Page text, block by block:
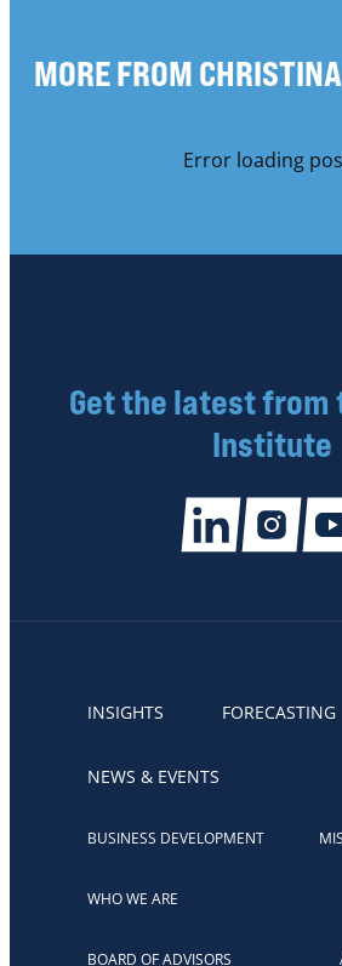
MORE FROM
Error loading
Get the latest from
Institute
INSIGHTS FORECASTING
NEWS & EVENTS
BUSINESS DEVELOPMENT
WHO WE ARE
BOARD OF ADVISORS